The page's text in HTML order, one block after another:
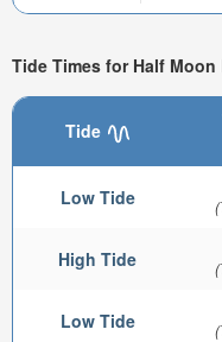
Tide Times for Half
Tide
Low Tide
High Tide
Low Tide